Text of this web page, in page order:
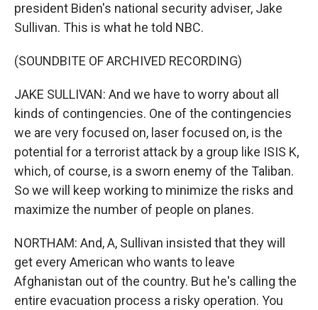
president Biden's national security adviser, Jake
Sullivan. This is what he told NBC.
(SOUNDBITE OF ARCHIVED RECORDING)
JAKE SULLIVAN: And we have to worry about all
kinds of contingencies. One of the contingencies
we are very focused on, laser focused on, is the
potential for a terrorist attack by a group like ISIS K,
which, of course, is a sworn enemy of the Taliban.
So we will keep working to minimize the risks and
maximize the number of people on planes.
NORTHAM: And, A, Sullivan insisted that they will
get every American who wants to leave
Afghanistan out of the country. But he's calling the
entire evacuation process a risky operation. You